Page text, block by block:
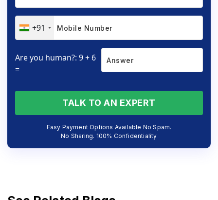
+91
Are you human?: 9 + 6
=
TALK TO AN EXPERT
Easy Payment Options Available No Spam.
No Sharing. 100% Confidentiality